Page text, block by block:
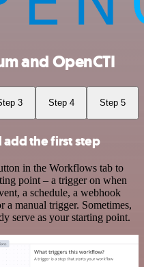
and OpenCTI
3 Step 4 Step 5
the first step
in the Workflows tab to
point – a trigger on when
a schedule, a webhook
a manual trigger. Sometimes,
serve as your starting point.